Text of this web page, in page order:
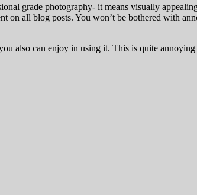
grade photography- it means visually
all blog posts. You won’t be bothered with
also can enjoy in using it. This is quite